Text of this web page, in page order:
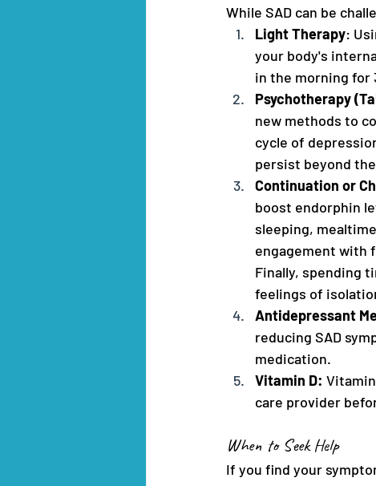
While SAD can be
Light Therapy:
your body's
in the morning for
Psychotherapy
new methods to
cycle of
persist beyond
Continuation or
boost endorphin
sleeping,
engagement with
Finally, spending
feelings of
Antidepressant
reducing SAD
medication.
Vitamin D:
care provider
When to Seek Help
If you find your